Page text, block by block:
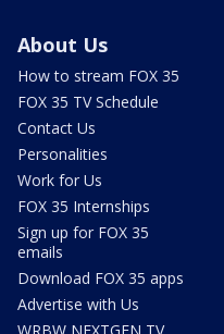
About Us
How to stream FOX 35
FOX 35 TV Schedule
Contact Us
Personalities
Work for Us
FOX 35 Internships
Sign up for FOX 35
emails
Download FOX 35 apps
Advertise with Us